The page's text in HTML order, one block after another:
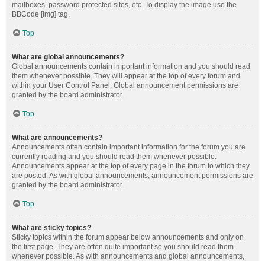
mailboxes, password protected sites, etc. To display the image use the
BBCode [img] tag.
Top
What are global announcements?
Global announcements contain important information and you should read
them whenever possible. They will appear at the top of every forum and
within your User Control Panel. Global announcement permissions are
granted by the board administrator.
Top
What are announcements?
Announcements often contain important information for the forum you are
currently reading and you should read them whenever possible.
Announcements appear at the top of every page in the forum to which they
are posted. As with global announcements, announcement permissions are
granted by the board administrator.
Top
What are sticky topics?
Sticky topics within the forum appear below announcements and only on
the first page. They are often quite important so you should read them
whenever possible. As with announcements and global announcements,